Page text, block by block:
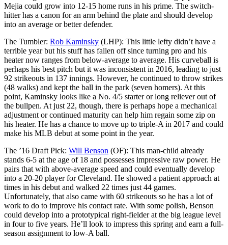
Mejia could grow into 12-15 home runs in his prime. The switch-
hitter has a canon for an arm behind the plate and should develop
into an average or better defender.
The Tumbler: Rob Kaminsky (LHP): This little lefty didn’t have a
terrible year but his stuff has fallen off since turning pro and his
heater now ranges from below-average to average. His curveball is
perhaps his best pitch but it was inconsistent in 2016, leading to just
92 strikeouts in 137 innings. However, he continued to throw strikes
(48 walks) and kept the ball in the park (seven homers). At this
point, Kaminsky looks like a No. 4/5 starter or long reliever out of
the bullpen. At just 22, though, there is perhaps hope a mechanical
adjustment or continued maturity can help him regain some zip on
his heater. He has a chance to move up to triple-A in 2017 and could
make his MLB debut at some point in the year.
The ’16 Draft Pick: Will Benson (OF): This man-child already
stands 6-5 at the age of 18 and possesses impressive raw power. He
pairs that with above-average speed and could eventually develop
into a 20-20 player for Cleveland. He showed a patient approach at
times in his debut and walked 22 times just 44 games.
Unfortunately, that also came with 60 strikeouts so he has a lot of
work to do to improve his contact rate. With some polish, Benson
could develop into a prototypical right-fielder at the big league level
in four to five years. He’ll look to impress this spring and earn a full-
season assignment to low-A ball.